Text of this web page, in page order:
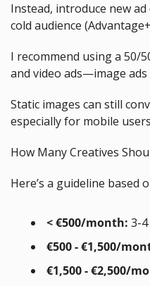
Instead, introduce new
cold audience
I recommend using a 50/
and video ads—image ads
Static images can still
especially for mobile
How Many Creatives
Here’s a guideline based
< €500/month: 3-
€500 - €1,500/
€1,500 - €2,500/